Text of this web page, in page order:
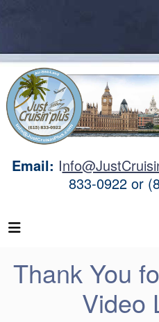
Email: I
833-0922 or
Thank You
Video